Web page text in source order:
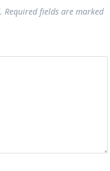
Required fields are marked